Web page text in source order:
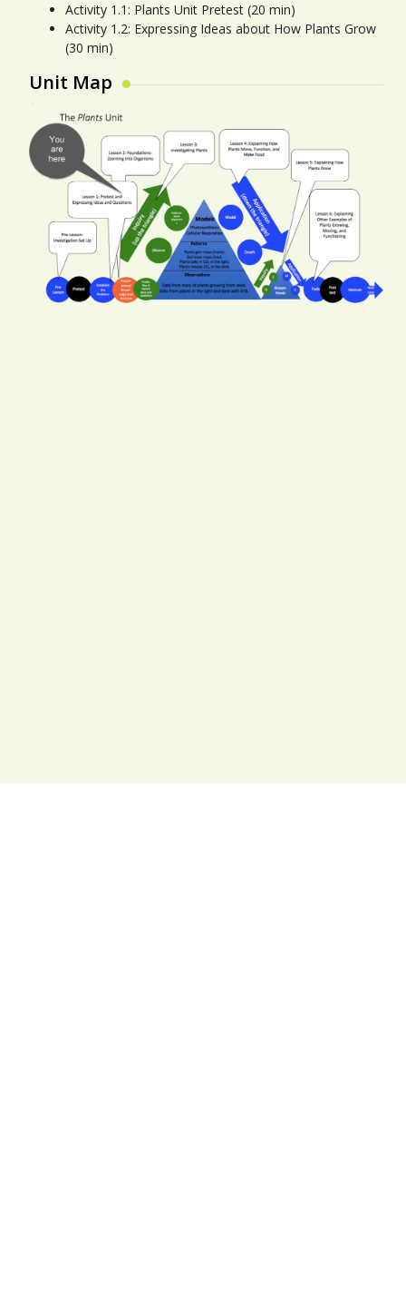
Activity 1.1: Plants Unit Pretest (20 min)
Activity 1.2: Expressing Ideas about How Plants Grow
(30 min)
Unit Map